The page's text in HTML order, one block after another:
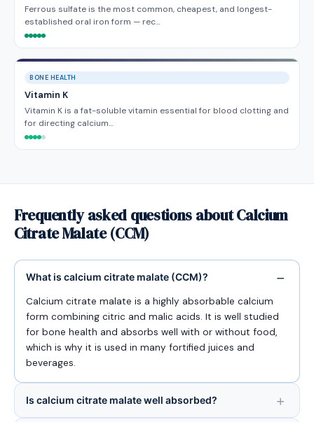
Ferrous sulfate is the most common, cheapest, and longest-
established oral iron form — rec…
BONE HEALTH
Vitamin K
Vitamin K is a fat-soluble vitamin essential for blood clotting and
for directing calcium…
Frequently asked questions about Calcium
Citrate Malate (CCM)
What is calcium citrate malate (CCM)?
Calcium citrate malate is a highly absorbable calcium
form combining citric and malic acids. It is well studied
for bone health and absorbs well with or without food,
which is why it is used in many fortified juices and
beverages.
Is calcium citrate malate well absorbed?